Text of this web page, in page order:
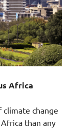
Africa
change
than any